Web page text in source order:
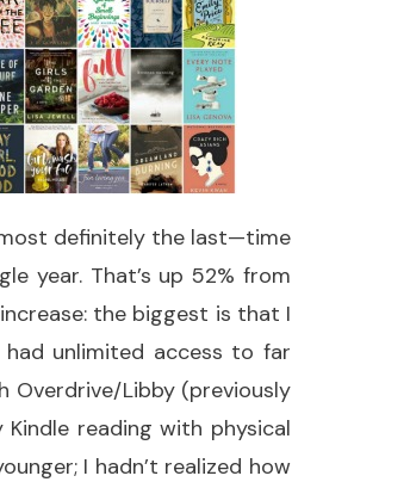
definitely the last—time
year. That’s up 52% from
the biggest is that I
unlimited access to far
Overdrive/Libby (previously
reading with physical
I hadn’t realized how